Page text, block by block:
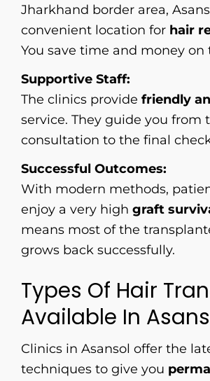
Jharkhand border area,
convenient location for hair
You save time and money on
Supportive Staff:
The clinics provide friendly
service. They guide you from
consultation to the final
Successful Outcomes:
With modern methods,
enjoy a very high graft
means most of the
grows back successfully.
Types Of Hair
Available In
Clinics in Asansol offer the
techniques to give you